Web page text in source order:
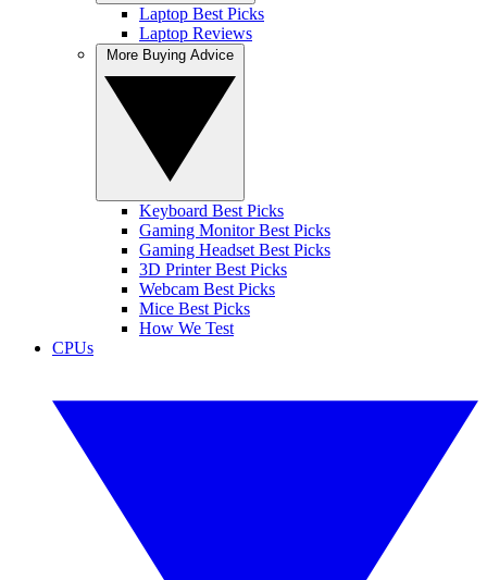
Laptop Best Picks
Laptop Reviews
Keyboard Best Picks
Gaming Monitor Best Picks
Gaming Headset Best Picks
3D Printer Best Picks
Webcam Best Picks
Mice Best Picks
How We Test
CPUs